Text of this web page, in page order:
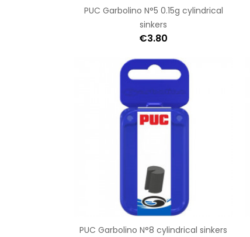
PUC Garbolino N°5 0.15g cylindrical
sinkers
€3.80
PUC Garbolino N°8 cylindrical sinkers